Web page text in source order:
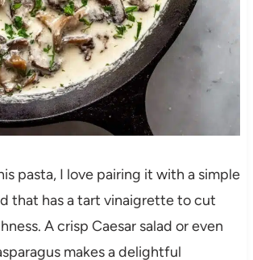
pasta, I love pairing it with a simple
that has a tart vinaigrette to cut
A crisp Caesar salad or even
makes a delightful